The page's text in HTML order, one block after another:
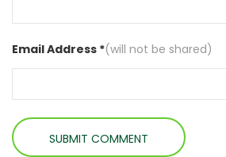
Email Address *(will not be shared)